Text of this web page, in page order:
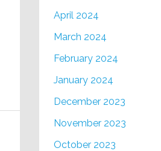
April 2024
March 2024
February 2024
January 2024
December 2023
November 2023
October 2023